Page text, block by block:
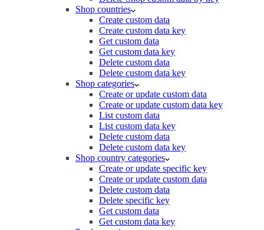
Shop countries
Create custom data
Create custom data key
Get custom data
Get custom data key
Delete custom data
Delete custom data key
Shop categories
Create or update custom data
Create or update custom data key
List custom data
List custom data key
Delete custom data
Delete custom data key
Shop country categories
Create or update specific key
Create or update custom data
Delete custom data
Delete specific key
Get custom data
Get custom data key